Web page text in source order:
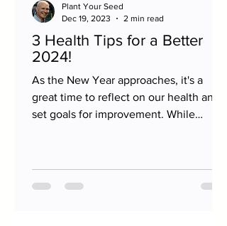
3 Health Tips for a Better
2024!
As the New Year approaches, it's a
great time to reflect on our health and
set goals for improvement. While
Plant Your Seed
Dec 19, 2023
2 min read